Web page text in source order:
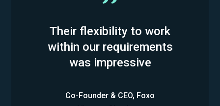
Their flexibility to work
within our requirements
was impressive
Co-Founder & CEO, Foxo